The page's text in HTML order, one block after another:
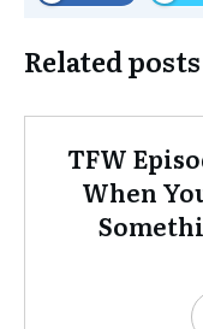
Related posts
TFW
When